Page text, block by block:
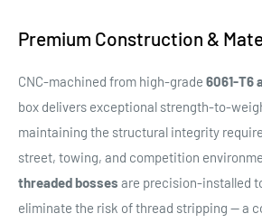
Premium Construction &
CNC-machined from high-grade 6061-T6
box delivers exceptional strength-to-
maintaining the structural integrity
street, towing, and competition
threaded bosses are precision-installed
eliminate the risk of thread stripping — a